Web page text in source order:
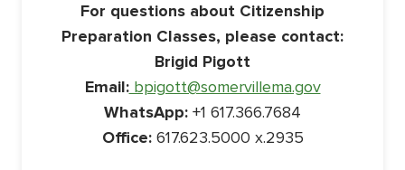
For questions about Citizenship
Preparation Classes, please contact:
Brigid Pigott
Email:bpigott@somervillema.gov
WhatsApp: +1 617.366.7684
Office: 617.623.5000 x.2935